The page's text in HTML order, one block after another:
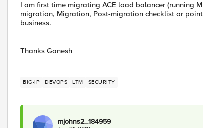
I am first time migrating ACE load balancer (running
migration, Migration, Post-migration checklist or
business.
Thanks Ganesh
BIG-IP DEVOPS LTM SECURITY
mjohns2_184959